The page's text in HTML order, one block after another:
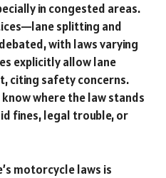
in congested areas.
splitting and
with laws varying
explicitly allow lane
citing safety concerns.
where the law stands
fines, legal trouble, or
motorcycle laws is